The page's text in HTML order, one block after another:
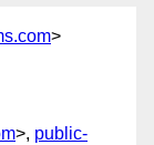
>
>, public-